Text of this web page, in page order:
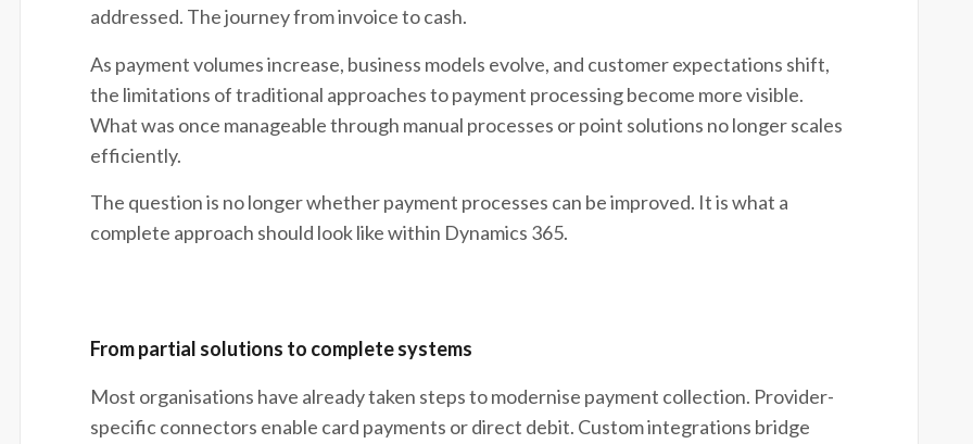
addressed. The journey from invoice to cash.
As payment volumes increase, business models evolve, and customer expectations shift,
the limitations of traditional approaches to payment processing become more visible.
What was once manageable through manual processes or point solutions no longer scales
efficiently.
The question is no longer whether payment processes can be improved. It is what a
complete approach should look like within Dynamics 365.
From partial solutions to complete systems
Most organisations have already taken steps to modernise payment collection. Provider-
specific connectors enable card payments or direct debit. Custom integrations bridge